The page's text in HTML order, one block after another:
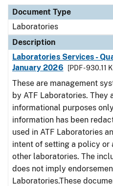
Document Type
Laboratories
Description
Laboratories Services -
January 2026
[PDF - 930.11
These are management
by ATF Laboratories. They
informational purposes
information has been
used in ATF Laboratories
intent of setting a policy or
other laboratories. The
does not imply
Laboratories.These